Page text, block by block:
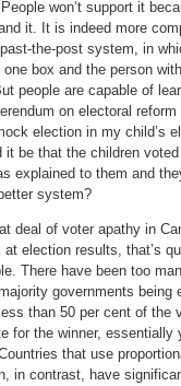
won’t support it
it. It is indeed more
the-post system, in
box and the person
people are capable of
on electoral
election in my child’s
it be that the children
explained to them and
system?
deal of voter apathy in
at election results, that’s
There have been too
governments being
than 50 per cent of the
for the winner, essentially
that use
in contrast, have